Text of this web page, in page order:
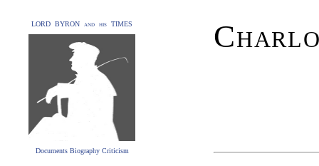
LORD BYRON and his TIMES
Documents Biography Criticism